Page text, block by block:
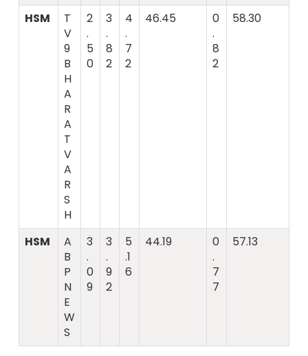
HSM
T
V
9
B
H
A
R
A
T
V
A
R
S
H
2
.
5
0
3
.
8
2
4
.
7
2
46.45
0
.
8
2
58.30
HSM
A
B
P
N
E
W
S
3
.
0
9
3
.
9
2
5
.1
6
44.19
0
.
7
7
57.13